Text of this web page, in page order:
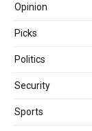
Opinion
Picks
Politics
Security
Sports